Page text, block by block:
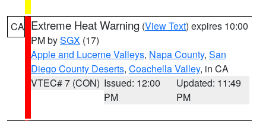
CA Extreme Heat Warning (View Text) expires 10:00
PM bySGX (17)
Apple and Lucerne Valleys, Napa County, San
Diego County Deserts, Coachella Valley, in CA
VTEC# 7 (CON) Issued: 12:00
PM
Updated: 11:49
PM